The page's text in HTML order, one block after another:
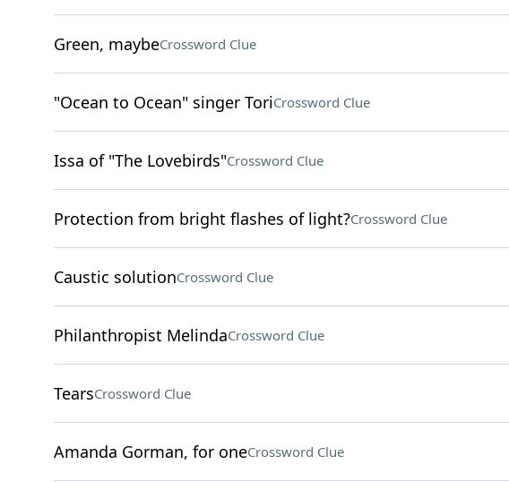
Green, maybeCrossword Clue
"Ocean to Ocean" singer ToriCrossword Clue
Issa of "The Lovebirds"Crossword Clue
Protection from bright flashes of light?Crossword Clue
Caustic solutionCrossword Clue
Philanthropist MelindaCrossword Clue
TearsCrossword Clue
Amanda Gorman, for oneCrossword Clue